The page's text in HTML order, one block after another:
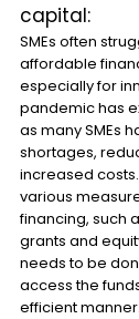
capital:
SMEs often
affordable
especially for
pandemic has
as many SMEs
shortages,
increased
various
financing, such
grants and
needs to be
access the
efficient manner.